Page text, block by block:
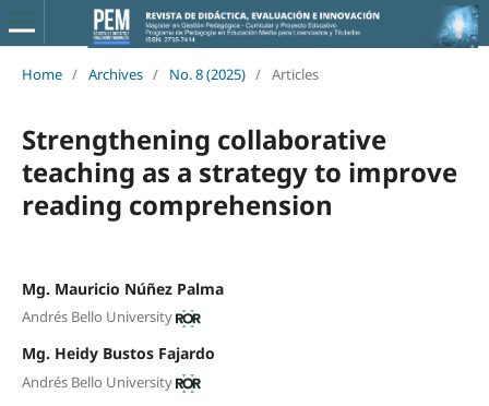
Home / Archives / No. 8 (2025) / Articles
Strengthening collaborative
teaching as a strategy to improve
reading comprehension
Mg. Mauricio Núñez Palma
Andrés Bello University
Mg. Heidy Bustos Fajardo
Andrés Bello University